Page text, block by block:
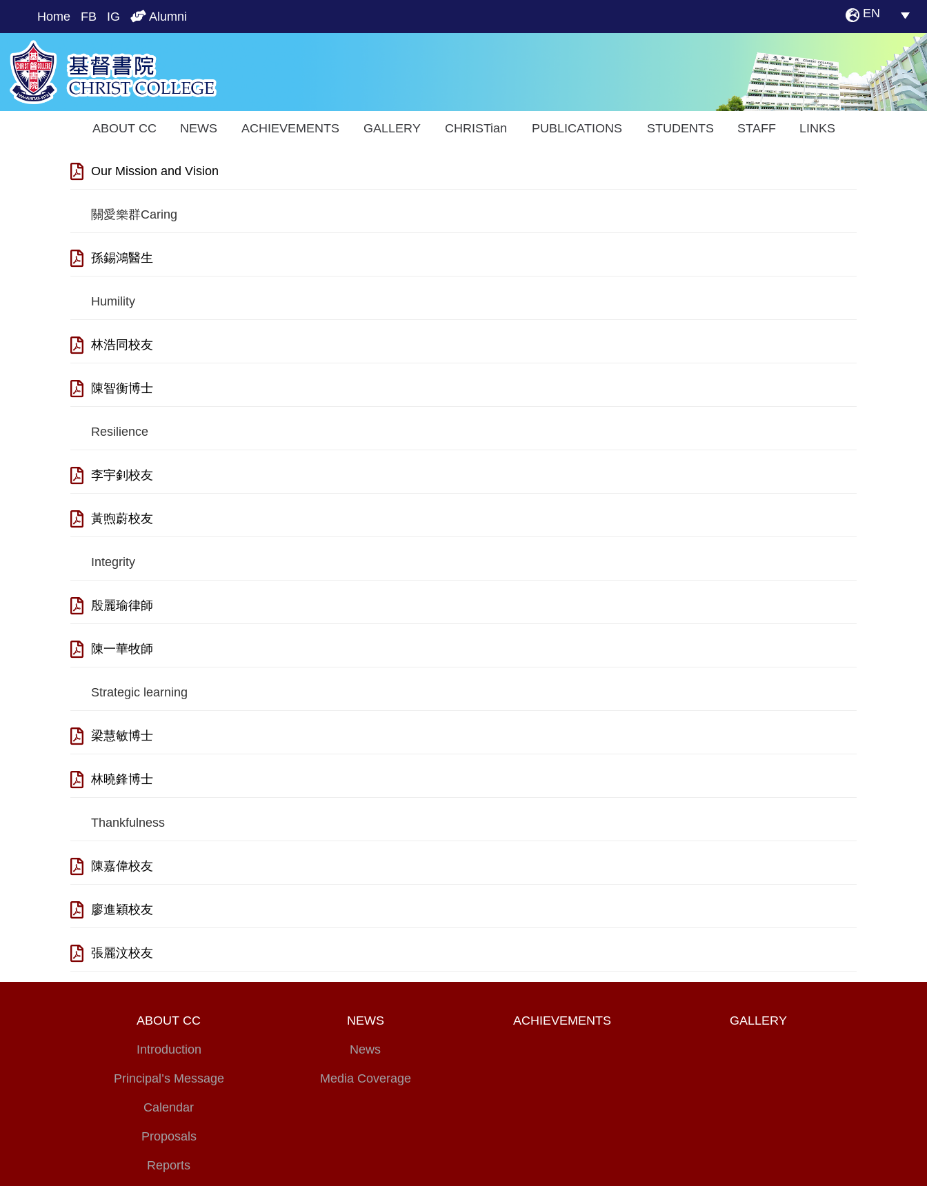
Home FB IG Alumni EN
ABOUT CC NEWS ACHIEVEMENTS GALLERY CHRISTian PUBLICATIONS STUDENTS STAFF LINKS
Our Mission and Vision
關愛樂群Caring
孫錫鴻醫生
Humility
林浩同校友
陳智衡博士
Resilience
李宇釗校友
黃煦蔚校友
Integrity
殷麗瑜律師
陳一華牧師
Strategic learning
梁慧敏博士
林曉鋒博士
Thankfulness
陳嘉偉校友
廖進穎校友
張麗汶校友
ABOUT CC
Introduction
Principal’s Message
Calendar
Proposals
Reports
NEWS
News
Media Coverage
ACHIEVEMENTS GALLERY